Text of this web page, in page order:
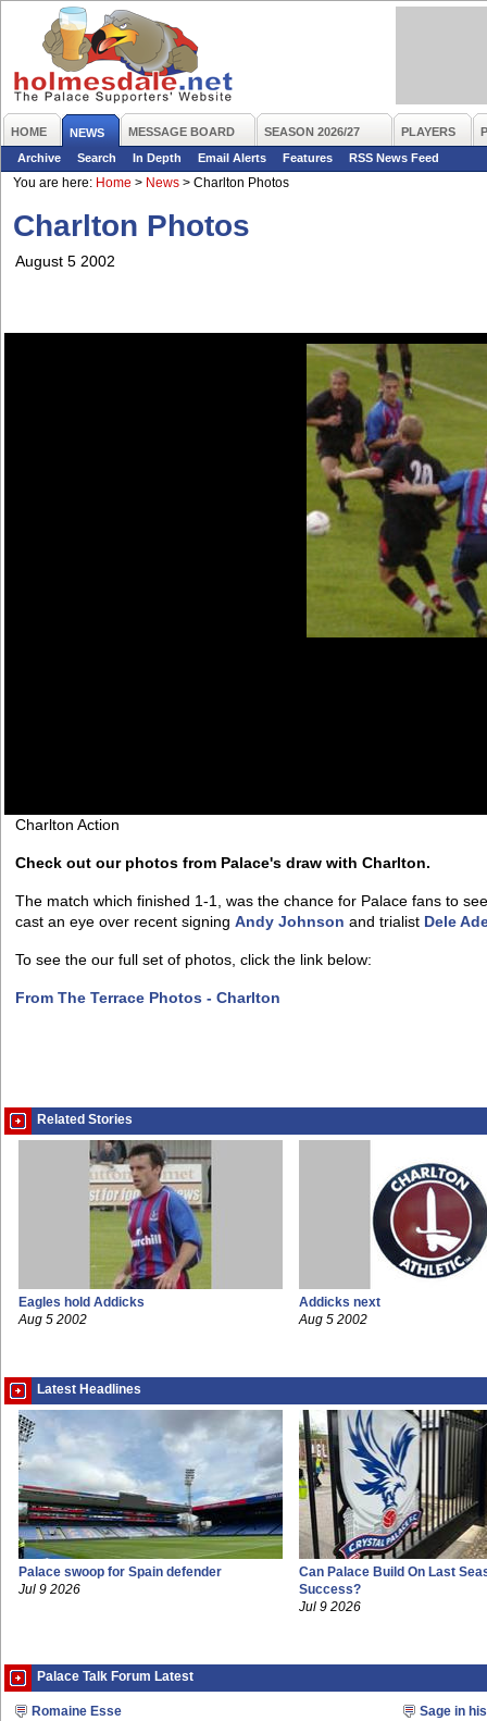
HOME NEWS MESSAGE BOARD SEASON 2026/27 PLAYERS
Archive
Search In Depth Email Alerts Features
RSS News Feed
You are here: Home > News > Charlton Photos
Charlton Photos
August 5 2002
Charlton Action
Check out our photos from Palace's draw with Charlton.
The match which finished 1-1, was the chance for Palace fans to
cast an eye over recent signing Andy Johnson and trialist Dele
To see the our full set of photos, click the link below:
From The Terrace Photos - Charlton
Related Stories
Eagles hold Addicks
Aug 5 2002
Addicks next
Aug 5 2002
Latest Headlines
Palace swoop for Spain defender
Jul 9 2026
Can Palace Build On Last
Success?
Jul 9 2026
Palace Talk Forum Latest
Romaine Esse
Sage in